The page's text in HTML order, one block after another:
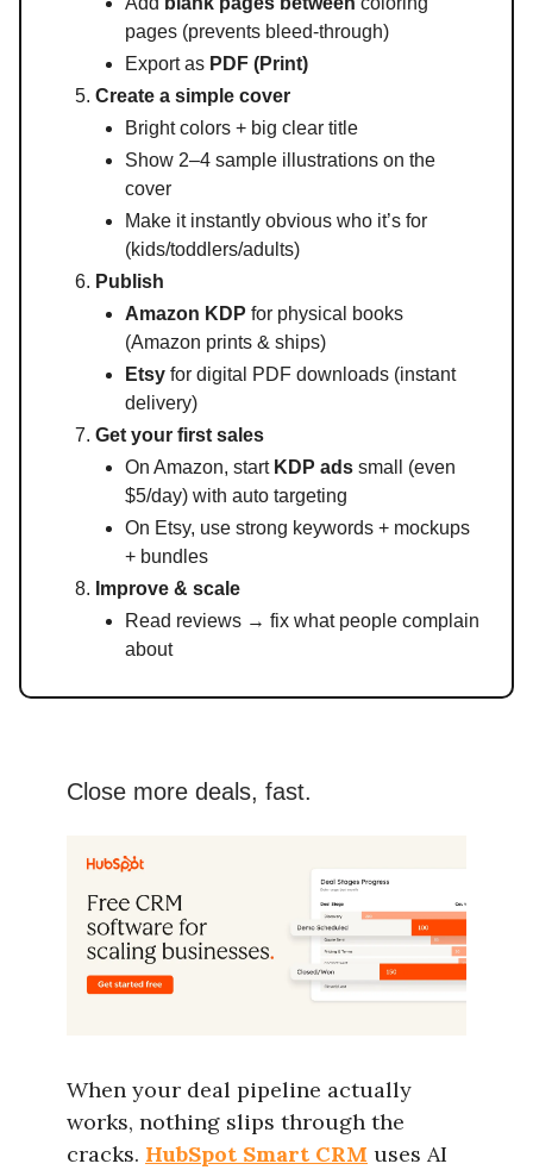
pages (prevents bleed-through)
Export as PDF (Print)
Create a simple cover
Bright colors + big clear title
Show 2–4 sample illustrations on the
cover
Make it instantly obvious who it’s for
(kids/toddlers/adults)
Publish
Amazon KDP for physical books
(Amazon prints & ships)
Etsy for digital PDF downloads (instant
delivery)
Get your first sales
On Amazon, start KDP ads small (even
$5/day) with auto targeting
On Etsy, use strong keywords + mockups
+ bundles
Improve & scale
Read reviews → fix what people complain
about
Close more deals, fast.
When your deal pipeline actually
works, nothing slips through the
cracks. HubSpot Smart CRM uses AI